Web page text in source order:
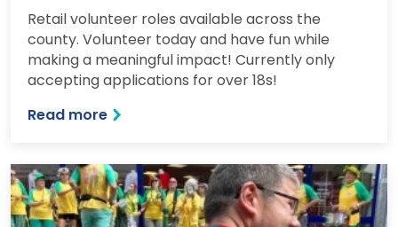
Retail volunteer roles available across the
county. Volunteer today and have fun while
making a meaningful impact! Currently only
accepting applications for over 18s!
Read more